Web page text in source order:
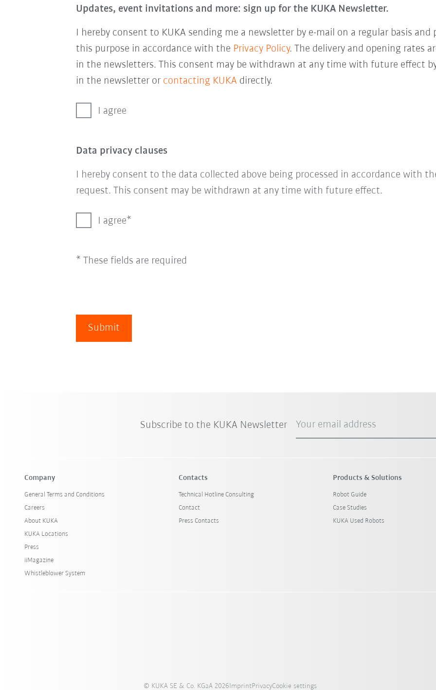
Updates, event invitations and more: sign up for the KUKA Newsletter.
I hereby consent to KUKA sending me a newsletter by e-mail on a regular basis
this purpose in accordance with the Privacy Policy. The delivery and opening rates
in the newsletters. This consent may be withdrawn at any time with future effect
in the newsletter or contacting KUKA directly.
I agree
Data privacy clauses
I hereby consent to the data collected above being processed in accordance with
request. This consent may be withdrawn at any time with future effect.
I agree
* These fields are required
Submit
Subscribe to the KUKA Newsletter Your email address
Company
General Terms and Conditions
Careers
About KUKA
KUKA Locations
Press
iiMagazine
Whistleblower System
Contacts
Technical Hotline Consulting
Contact
Press Contacts
Products & Solutions
Robot Guide
Case Studies
KUKA Used Robots
© KUKA SE & Co. KGaA 2026ImprintPrivacyCookie settings